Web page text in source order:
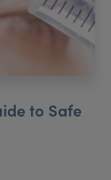
to Safe